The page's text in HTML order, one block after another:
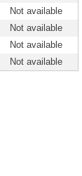
Not available
Not available
Not available
Not available